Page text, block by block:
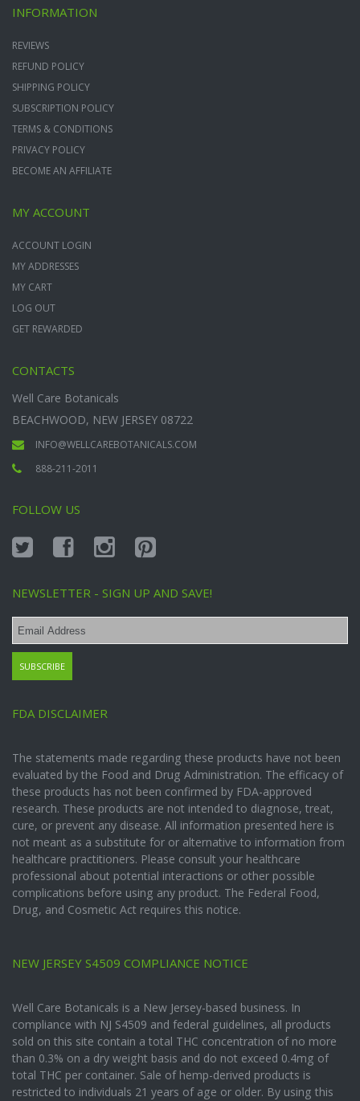
INFORMATION
REVIEWS
REFUND POLICY
SHIPPING POLICY
SUBSCRIPTION POLICY
TERMS & CONDITIONS
PRIVACY POLICY
BECOME AN AFFILIATE
MY ACCOUNT
ACCOUNT LOGIN
MY ADDRESSES
MY CART
LOG OUT
GET REWARDED
CONTACTS
Well Care Botanicals
BEACHWOOD, NEW JERSEY 08722
INFO@WELLCAREBOTANICALS.COM
888-211-2011
FOLLOW US
NEWSLETTER - SIGN UP AND SAVE!
FDA DISCLAIMER
The statements made regarding these products have not been
evaluated by the Food and Drug Administration. The efficacy of
these products has not been confirmed by FDA-approved
research. These products are not intended to diagnose, treat,
cure, or prevent any disease. All information presented here is
not meant as a substitute for or alternative to information from
healthcare practitioners. Please consult your healthcare
professional about potential interactions or other possible
complications before using any product. The Federal Food,
Drug, and Cosmetic Act requires this notice.
NEW JERSEY S4509 COMPLIANCE NOTICE
Well Care Botanicals is a New Jersey-based business. In
compliance with NJ S4509 and federal guidelines, all products
sold on this site contain a total THC concentration of no more
than 0.3% on a dry weight basis and do not exceed 0.4mg of
total THC per container. Sale of hemp-derived products is
restricted to individuals 21 years of age or older. By using this